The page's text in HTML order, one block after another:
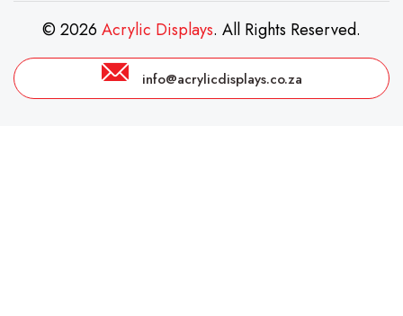
© 2026Acrylic Displays. All Rights Reserved.
info@acrylicdisplays.co.za